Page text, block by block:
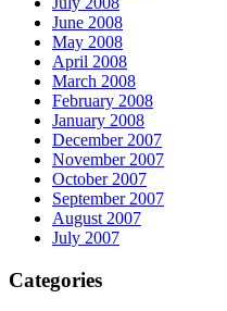
June 2008
May 2008
April 2008
March 2008
February 2008
January 2008
December 2007
November 2007
October 2007
September 2007
August 2007
July 2007
Categories